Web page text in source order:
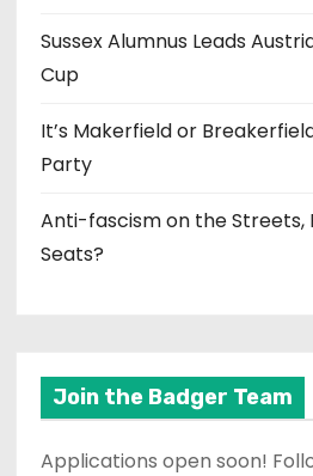
Sussex Alumnus Leads
Cup
It’s Makerfield or
Party
Anti-fascism on the Streets,
Seats?
Join the Badger Team
Applications open soon!